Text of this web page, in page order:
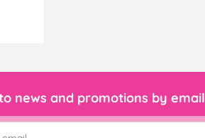
news and promotions by email